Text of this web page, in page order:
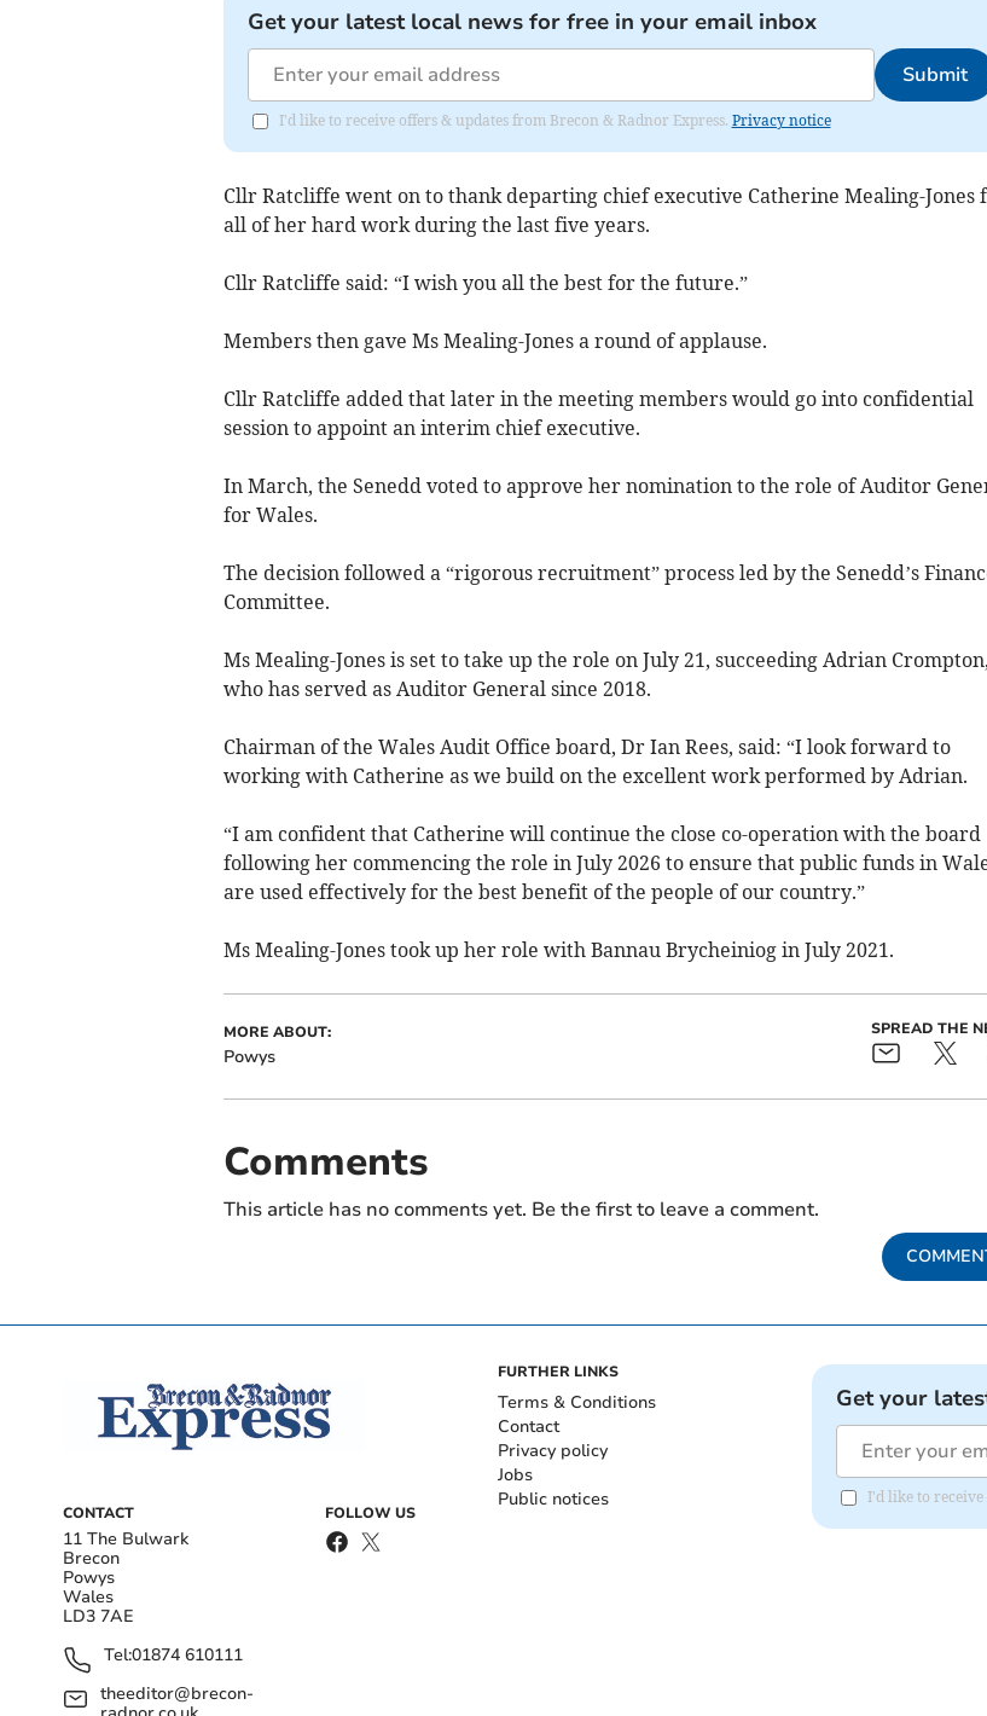
Get your latest local news for free in your email inbox
Submit
I'd like to receive offers & updates from Brecon & Radnor Express. Privacy notice
Cllr Ratcliffe went on to thank departing chief executive Catherine Mealing-Jones
all of her hard work during the last five years.
Cllr Ratcliffe said: “I wish you all the best for the future.”
Members then gave Ms Mealing-Jones a round of applause.
Cllr Ratcliffe added that later in the meeting members would go into confidential
session to appoint an interim chief executive.
In March, the Senedd voted to approve her nomination to the role of Auditor
for Wales.
The decision followed a “rigorous recruitment” process led by the Senedd’s
Committee.
Ms Mealing-Jones is set to take up the role on July 21, succeeding Adrian Crompton,
who has served as Auditor General since 2018.
Chairman of the Wales Audit Office board, Dr Ian Rees, said: “I look forward to
working with Catherine as we build on the excellent work performed by Adrian.
“I am confident that Catherine will continue the close co-operation with the board
following her commencing the role in July 2026 to ensure that public funds in
are used effectively for the best benefit of the people of our country.”
Ms Mealing-Jones took up her role with Bannau Brycheiniog in July 2021.
MORE ABOUT:
Powys
SPREAD THE
Comments
This article has no comments yet. Be the first to leave a comment.
CONTACT
11 The Bulwark
Brecon
Powys
Wales
LD3 7AE
Tel:01874 610111
theeditor@brecon-
FOLLOW US
FURTHER LINKS
Terms & Conditions
Contact
Privacy policy
Jobs
Public notices
Get your
I'd like to receive